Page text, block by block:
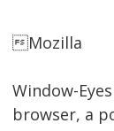
Mozilla
Window-
browser, a